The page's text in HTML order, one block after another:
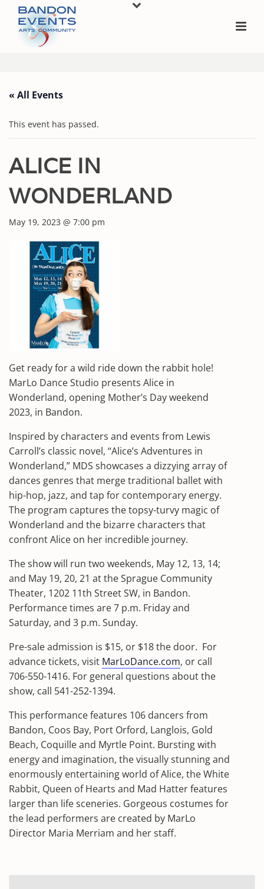
« All Events
This event has passed.
ALICE IN
WONDERLAND
May 19, 2023 @ 7:00 pm
Get ready for a wild ride down the rabbit hole!
MarLo Dance Studio presents Alice in
Wonderland, opening Mother’s Day weekend
2023, in Bandon.
Inspired by characters and events from Lewis
Carroll’s classic novel, “Alice’s Adventures in
Wonderland,” MDS showcases a dizzying array of
dances genres that merge traditional ballet with
hip-hop, jazz, and tap for contemporary energy.
The program captures the topsy-turvy magic of
Wonderland and the bizarre characters that
confront Alice on her incredible journey.
The show will run two weekends, May 12, 13, 14;
and May 19, 20, 21 at the Sprague Community
Theater, 1202 11th Street SW, in Bandon.
Performance times are 7 p.m. Friday and
Saturday, and 3 p.m. Sunday.
Pre-sale admission is $15, or $18 the door. For
advance tickets, visit MarLoDance.com, or call
706-550-1416. For general questions about the
show, call 541-252-1394.
This performance features 106 dancers from
Bandon, Coos Bay, Port Orford, Langlois, Gold
Beach, Coquille and Myrtle Point. Bursting with
energy and imagination, the visually stunning and
enormously entertaining world of Alice, the White
Rabbit, Queen of Hearts and Mad Hatter features
larger than life sceneries. Gorgeous costumes for
the lead performers are created by MarLo
Director Maria Merriam and her staff.